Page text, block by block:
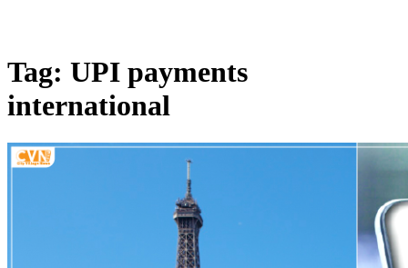
Tag: UPI payments
international